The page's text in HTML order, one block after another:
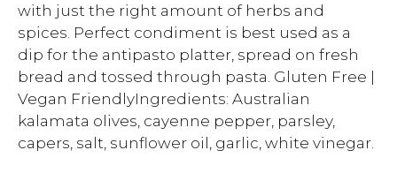
with just the right amount of herbs and
spices. Perfect condiment is best used as a
dip for the antipasto platter, spread on fresh
bread and tossed through pasta. Gluten Free |
Vegan FriendlyIngredients: Australian
kalamata olives, cayenne pepper, parsley,
capers, salt, sunflower oil, garlic, white vinegar.